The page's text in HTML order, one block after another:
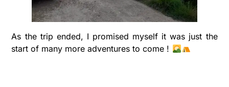
As the trip ended, I promised myself it was just the
start of many more adventures to come !